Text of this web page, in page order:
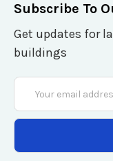
Subscribe To
Get updates for
buildings
Email
Address